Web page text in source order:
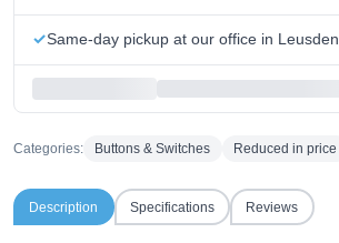
Same-day pickup at our office in Leusden
Categories: Buttons & Switches Reduced in price
Description Specifications Reviews